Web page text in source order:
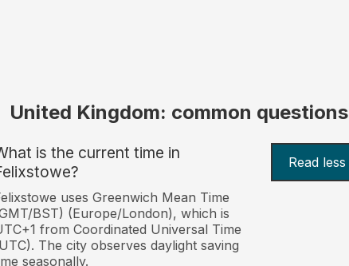
United Kingdom: common questions
is the current time in
Read less
uses Greenwich Mean Time
BST) (Europe/London), which is
from Coordinated Universal Time
The city observes daylight saving
seasonally.